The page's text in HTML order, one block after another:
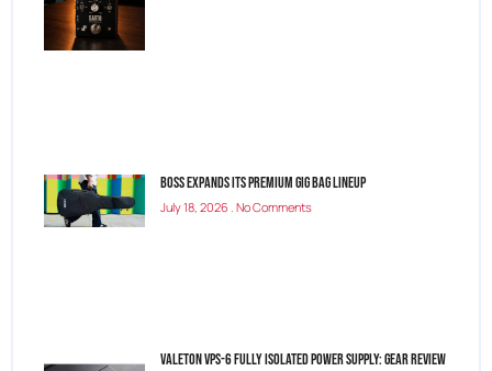
BOSS Expands Its Premium Gig Bag Lineup
July 18, 2026 No Comments
Valeton VPS-6 Fully Isolated Power Supply: Gear Review